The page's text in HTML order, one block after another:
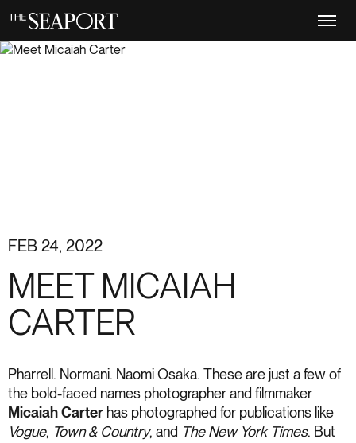
main
FEB 24, 2022
MEET MICAIAH
CARTER
Pharrell. Normani. Naomi Osaka. These are just a few of
the bold-faced names photographer and filmmaker
Micaiah Carter has photographed for publications like
Vogue, Town & Country, and The New York Times. But